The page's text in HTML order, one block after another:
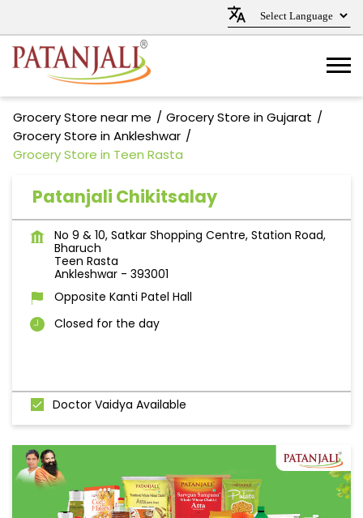
Grocery Store near me
Grocery Store in Gujarat
Grocery Store in Ankleshwar
Grocery Store in Teen Rasta
Patanjali Chikitsalay
No 9 & 10, Satkar Shopping Centre, Station Road,
Bharuch
Teen Rasta
Ankleshwar - 393001
Opposite Kanti Patel Hall
Closed for the day
Doctor Vaidya Available